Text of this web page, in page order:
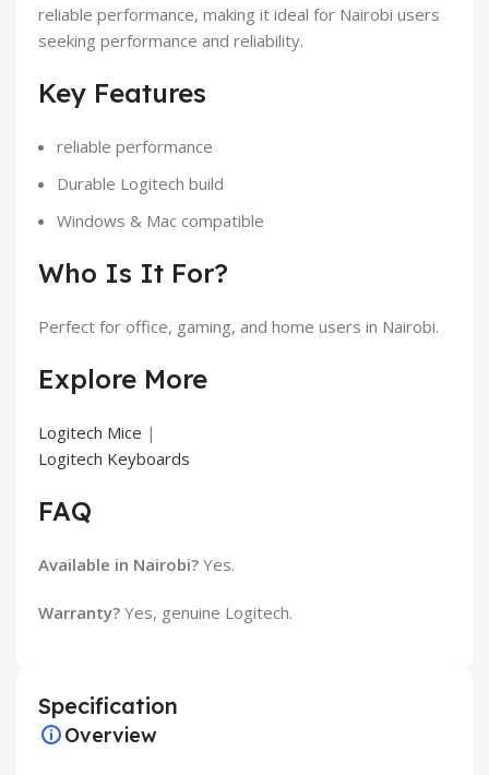
reliable performance, making it ideal for Nairobi users
seeking performance and reliability.
Key Features
reliable performance
Durable Logitech build
Windows & Mac compatible
Who Is It For?
Perfect for office, gaming, and home users in Nairobi.
Explore More
Logitech Mice |
Logitech Keyboards
FAQ
Available in Nairobi? Yes.
Warranty? Yes, genuine Logitech.
Specification
Overview